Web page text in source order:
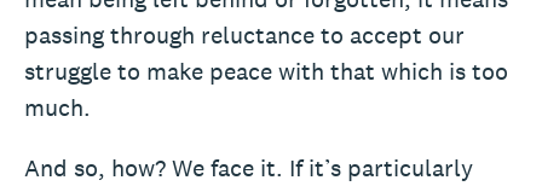
passing through reluctance to accept our
struggle to make peace with that which is too
much.
And so, how? We face it. If it’s particularly